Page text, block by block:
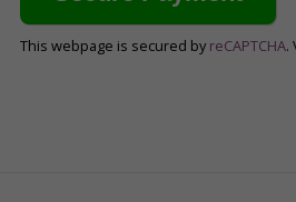
This webpage is secured by reCAPTCHA.